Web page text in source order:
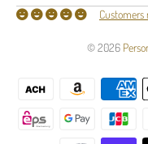
Customers
© 2026